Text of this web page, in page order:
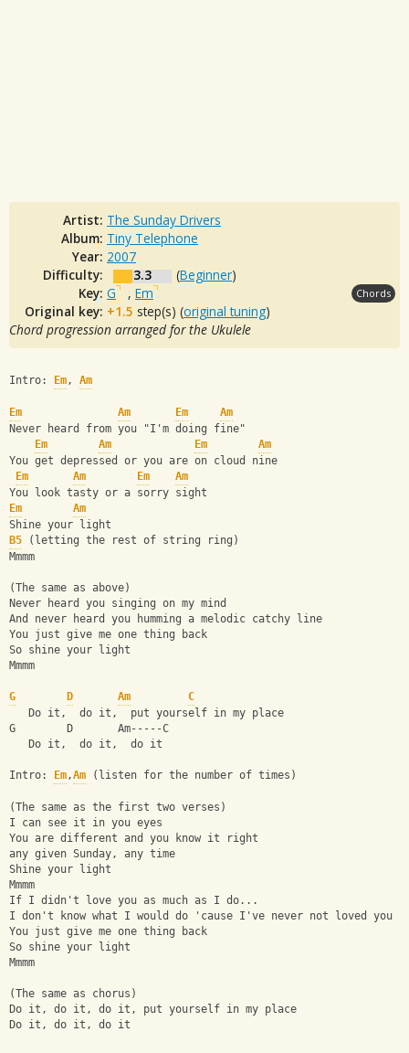
Artist: The Sunday Drivers
Album: Tiny Telephone
Year: 2007
Difficulty:
3.3 (Beginner)
Key: G , Em Chords
Original key: +1.5 step(s) (original tuning)
Chord progression arranged for the Ukulele
Intro: Em, Am
Em Am Em
Am
Never heard from you "I'm doing fine"
Em
Am Em
Am
You get depressed or you are on cloud nine
Em
Am Em
Am
You look tasty or a sorry sight
Em
Am
Shine your light
B5 (letting the rest of string ring)
Mmmm
(The same as above)
Never heard you singing on my mind
And never heard you humming a melodic catchy line
You just give me one thing back
So shine your light
Mmmm
G D Am
C
   Do it,  do it,  put yourself in my place
G        D       Am-----C
   Do it,  do it,  do it
Intro: Em,Am (listen for the number of times)
(The same as the first two verses)
I can see it in you eyes
You are different and you know it right
any given Sunday, any time
Shine your light
Mmmm
If I didn't love you as much as I do...
I don't know what I would do 'cause I've never not loved you
You just give me one thing back
So shine your light
Mmmm
(The same as chorus)
Do it, do it, do it, put yourself in my place
Do it, do it, do it